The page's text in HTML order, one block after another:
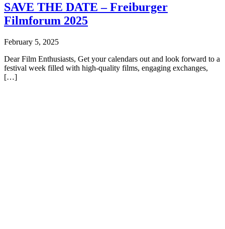
SAVE THE DATE – Freiburger
Filmforum 2025
February 5, 2025
Dear Film Enthusiasts, Get your calendars out and look forward to a
festival week filled with high-quality films, engaging exchanges,
[…]